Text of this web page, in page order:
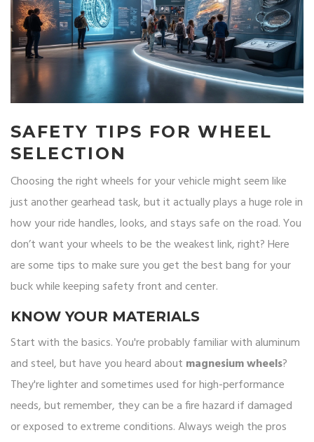
SAFETY TIPS FOR WHEEL
SELECTION
Choosing the right wheels for your vehicle might seem like
just another gearhead task, but it actually plays a huge role in
how your ride handles, looks, and stays safe on the road. You
don’t want your wheels to be the weakest link, right? Here
are some tips to make sure you get the best bang for your
buck while keeping safety front and center.
KNOW YOUR MATERIALS
Start with the basics. You're probably familiar with aluminum
and steel, but have you heard about magnesium wheels?
They're lighter and sometimes used for high-performance
needs, but remember, they can be a fire hazard if damaged
or exposed to extreme conditions. Always weigh the pros